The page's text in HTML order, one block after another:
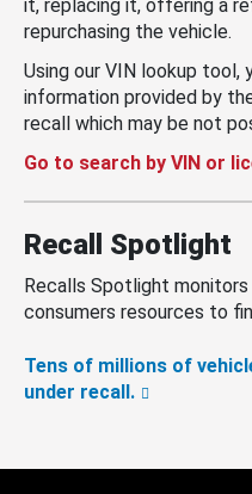
it, replacing it, offering a
repurchasing the vehicle.
Using our VIN lookup tool,
information provided by
recall which may be not
Go to search by VIN or
Recall Spotlight
Recalls Spotlight
consumers resources to
Tens of millions of
under recall.